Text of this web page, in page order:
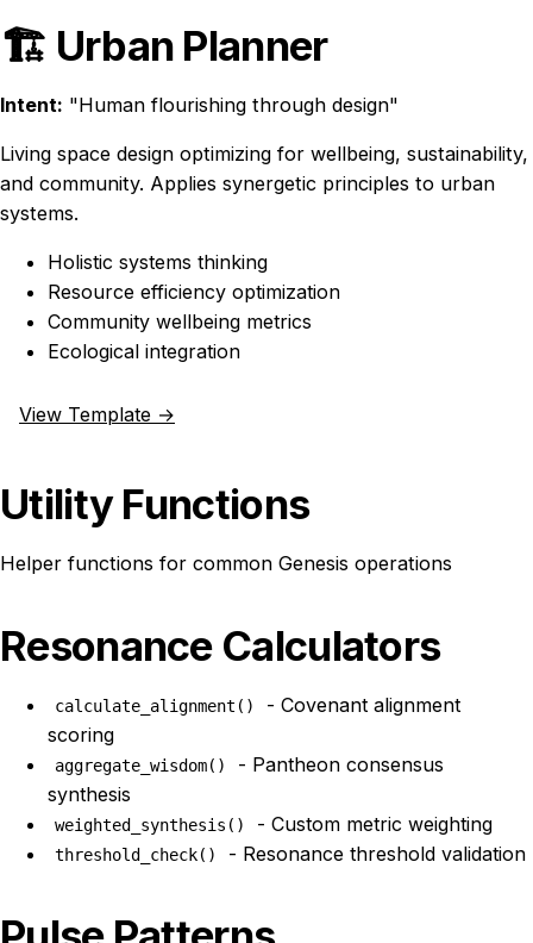
🏗️ Urban Planner
Intent: "Human flourishing through design"
Living space design optimizing for wellbeing, sustainability,
and community. Applies synergetic principles to urban
systems.
Holistic systems thinking
Resource efficiency optimization
Community wellbeing metrics
Ecological integration
View Template →
Utility Functions
Helper functions for common Genesis operations
Resonance Calculators
calculate_alignment()
- Covenant alignment
scoring
aggregate_wisdom()
- Pantheon consensus
synthesis
weighted_synthesis() - Custom metric weighting
threshold_check() - Resonance threshold validation